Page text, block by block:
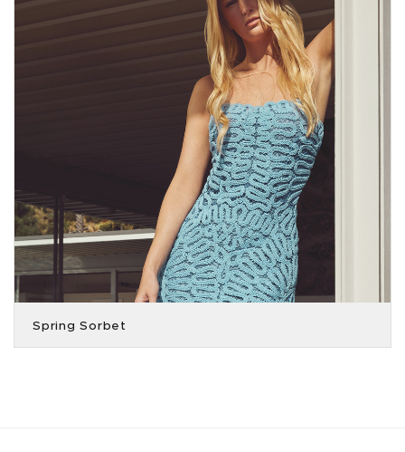
Spring Sorbet